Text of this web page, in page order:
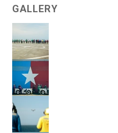
GALLERY